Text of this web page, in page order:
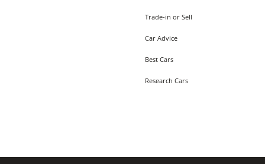
Trade-in or Sell
Car Advice
Best Cars
Research Cars